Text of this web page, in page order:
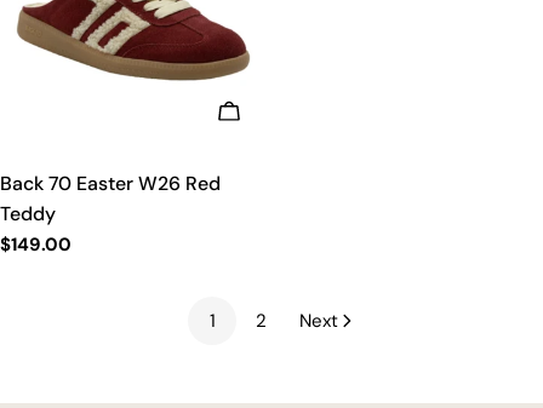
CHOOSE OPTIONS
Back 70 Easter W26 Red
Teddy
Regular
$149.00
1 2 Next